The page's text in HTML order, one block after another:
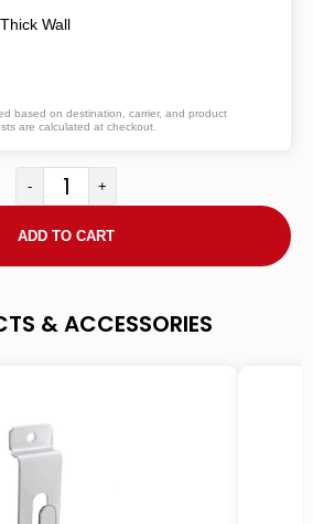
Wall
based on destination, carrier, and product
are calculated at checkout.
- +
ADD TO CART
& ACCESSORIES